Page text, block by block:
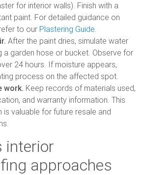
for interior walls). Finish with a
paint. For detailed guidance on
to our Plastering Guide.
After the paint dries, simulate water
a garden hose or bucket. Observe for
24 hours. If moisture appears,
process on the affected spot.
work. Keep records of materials used,
and warranty information. This
is valuable for future resale and
interior
approaches